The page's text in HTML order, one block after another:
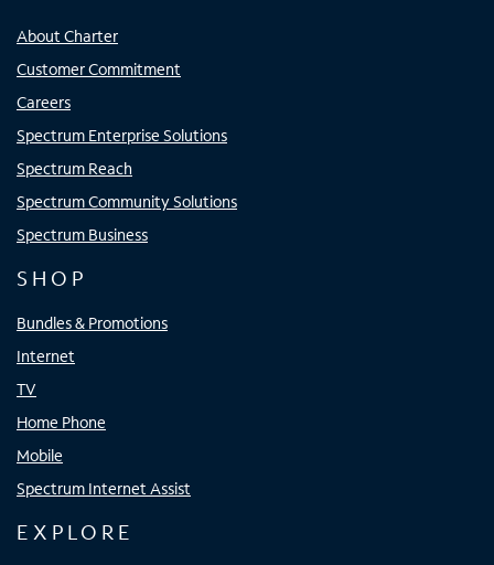
About Charter
Customer Commitment
Careers
Spectrum Enterprise Solutions
Spectrum Reach
Spectrum Community Solutions
Spectrum Business
SHOP
Bundles & Promotions
Internet
TV
Home Phone
Mobile
Spectrum Internet Assist
EXPLORE